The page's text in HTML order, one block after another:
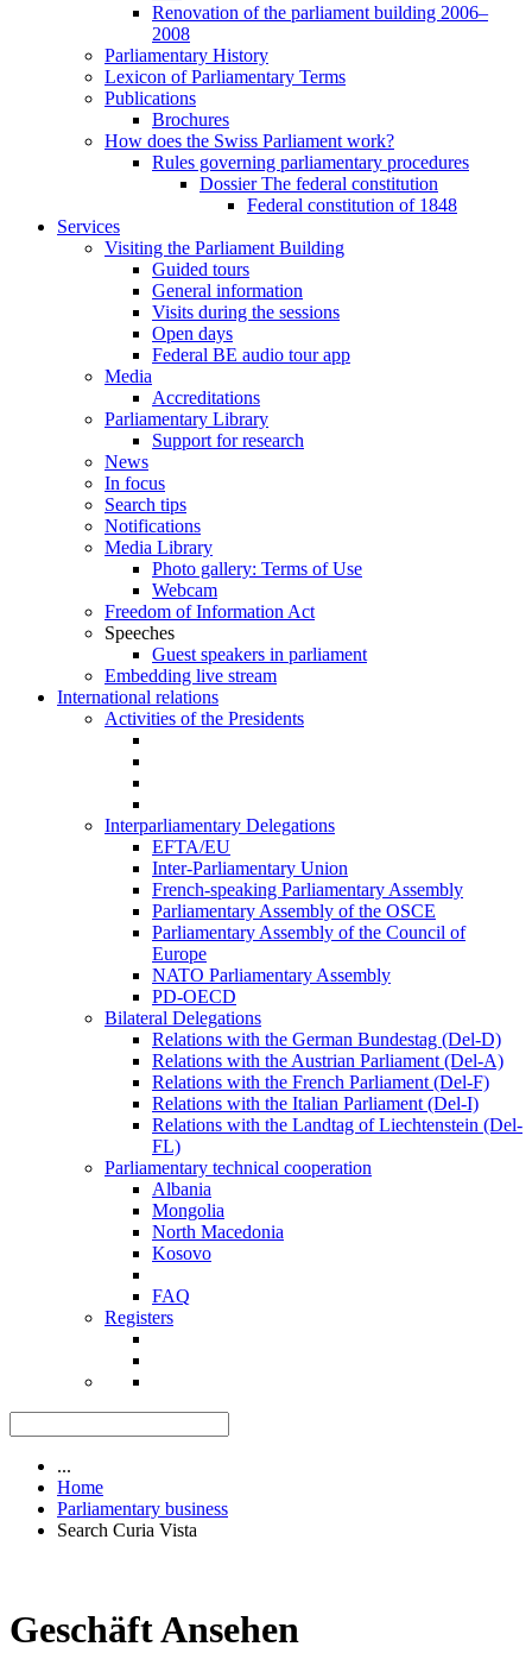
Renovation of the parliament building 2006–
2008
Parliamentary History
Lexicon of Parliamentary Terms
Publications
Brochures
How does the Swiss Parliament work?
Rules governing parliamentary procedures
Dossier The federal constitution
Federal constitution of 1848
Services
Visiting the Parliament Building
Guided tours
General information
Visits during the sessions
Open days
Federal BE audio tour app
Media
Accreditations
Parliamentary Library
Support for research
News
In focus
Search tips
Notifications
Media Library
Photo gallery: Terms of Use
Webcam
Freedom of Information Act
Speeches
Guest speakers in parliament
Embedding live stream
International relations
Activities of the Presidents
Interparliamentary Delegations
EFTA/EU
Inter-Parliamentary Union
French-speaking Parliamentary Assembly
Parliamentary Assembly of the OSCE
Parliamentary Assembly of the Council of
Europe
NATO Parliamentary Assembly
PD-OECD
Bilateral Delegations
Relations with the German Bundestag (Del-D)
Relations with the Austrian Parliament (Del-A)
Relations with the French Parliament (Del-F)
Relations with the Italian Parliament (Del-I)
Relations with the Landtag of Liechtenstein (Del-
FL)
Parliamentary technical cooperation
Albania
Mongolia
North Macedonia
Kosovo
FAQ
Registers
...
Home
Parliamentary business
Search Curia Vista
Geschäft Ansehen